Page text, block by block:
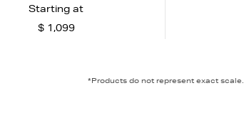
Starting at
$ 1,099
*Products do not represent exact scale.